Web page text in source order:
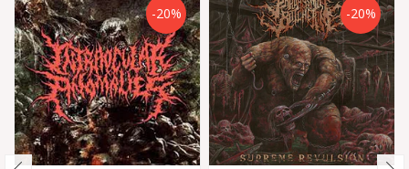
-20% -20%